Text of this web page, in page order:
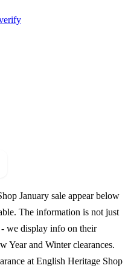
January sale appear below
The information is not just
- we display info on their
Year and Winter clearances.
at English Heritage Shop